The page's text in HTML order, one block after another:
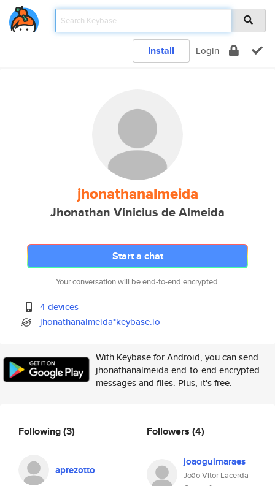
Install Login
jhonathanalmeida
Jhonathan Vinicius de Almeida
Start a chat
Your conversation will be end-to-end encrypted.
4 devices
jhonathanalmeida*keybase.io
With Keybase for Android, you can send
jhonathanalmeida end-to-end encrypted
messages and files. Plus, it's free.
Following(3)
aprezotto
Followers (4)
joaoguimaraes
João Vitor Lacerda